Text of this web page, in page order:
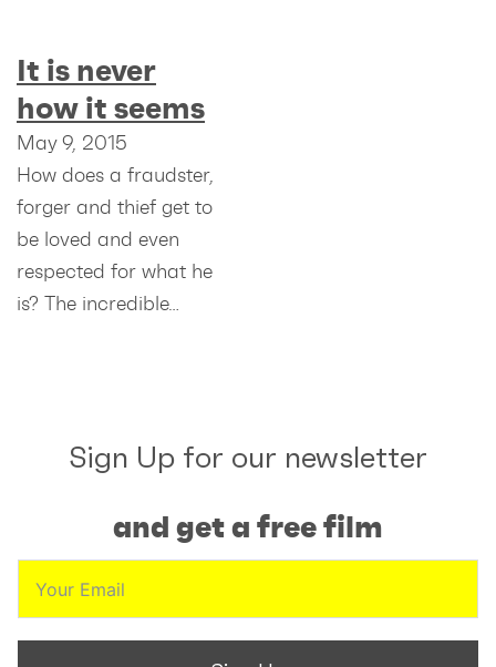
It is never
how it seems
May 9, 2015
How does a fraudster,
forger and thief get to
be loved and even
respected for what he
is? The incredible…
Sign Up for our newsletter
and get a free film